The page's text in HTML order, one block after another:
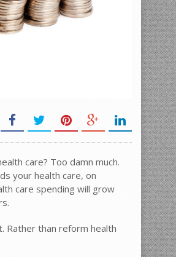
care? Too damn much.
your health care, on
care spending will grow
Rather than reform health